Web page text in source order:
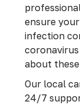
ensure
infection
about these
Our local
24/7